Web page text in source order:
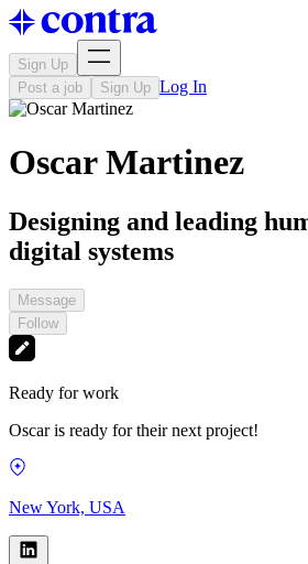
Sign Up
Post a job
Sign Up Log In
Oscar Martinez
Designing and leading
digital systems
Message
Follow
Ready for work
Oscar is ready for their next project!
New York, USA